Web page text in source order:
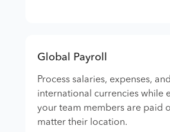
Global Payroll
Process salaries, expenses,
international currencies while
your team members are paid
matter their location.